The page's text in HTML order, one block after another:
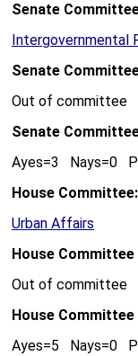
Senate
Intergovernmental
Senate
Out of committee
Senate
Ayes=3 Nays=0
House Committee:
Urban Affairs
House
Out of committee
House
Ayes=5 Nays=0